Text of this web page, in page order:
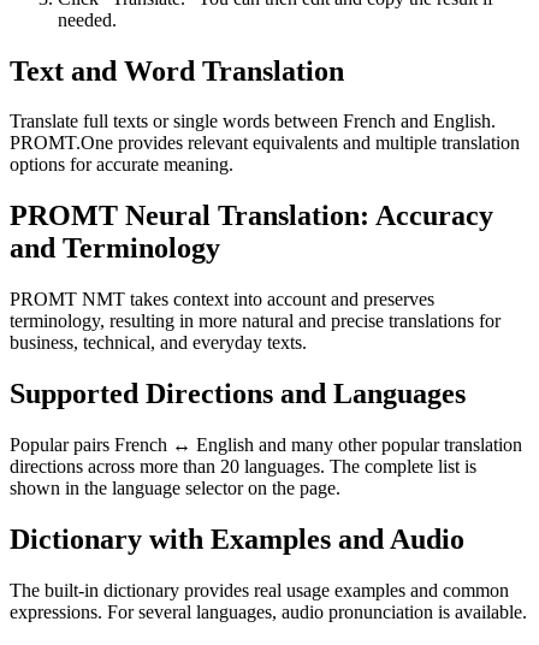
needed.
Text and Word Translation
Translate full texts or single words between French and English.
PROMT.One provides relevant equivalents and multiple translation
options for accurate meaning.
PROMT Neural Translation: Accuracy
and Terminology
PROMT NMT takes context into account and preserves
terminology, resulting in more natural and precise translations for
business, technical, and everyday texts.
Supported Directions and Languages
Popular pairs French ↔ English and many other popular translation
directions across more than 20 languages. The complete list is
shown in the language selector on the page.
Dictionary with Examples and Audio
The built-in dictionary provides real usage examples and common
expressions. For several languages, audio pronunciation is available.